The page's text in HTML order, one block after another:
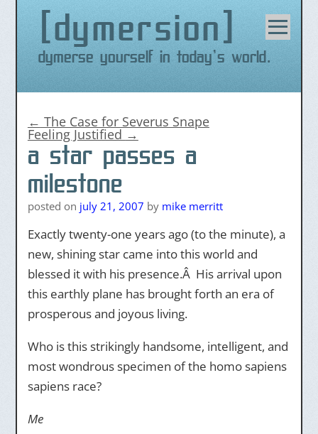
dymersion
Dymerse yourself in today's world.
content
← The Case for Severus Snape
Feeling Justified →
a star passes a
milestone
posted on july 21, 2007 by mike merritt
Exactly twenty-one years ago (to the minute), a
new, shining star came into this world and
blessed it with his presence.Â His arrival upon
this earthly plane has brought forth an era of
prosperous and joyous living.
Who is this strikingly handsome, intelligent, and
most wondrous specimen of the homo sapiens
sapiens race?
Me